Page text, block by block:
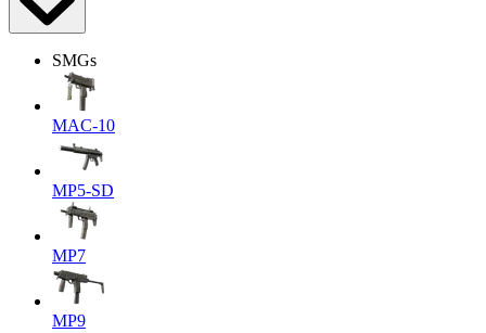
SMGs
MAC-10
MP5-SD
MP7
MP9